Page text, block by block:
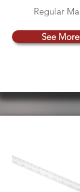
Regular
See More